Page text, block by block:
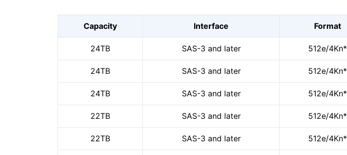
Capacity Interface Format
24TB SAS-3 and later 512e/4Kn*
24TB SAS-3 and later 512e/4Kn*
24TB SAS-3 and later 512e/4Kn*
22TB SAS-3 and later 512e/4Kn*
22TB SAS-3 and later 512e/4Kn*